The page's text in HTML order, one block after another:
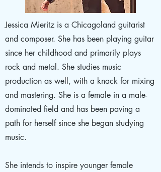
Jessica Mieritz is a Chicagoland guitarist
and composer. She has been playing guitar
since her childhood and primarily plays
rock and metal. She studies music
production as well, with a knack for mixing
and mastering. She is a female in a male-
dominated field and has been paving a
path for herself since she began studying
music.
She intends to inspire younger female